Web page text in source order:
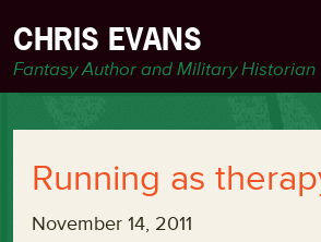
CHRIS EVANS
Fantasy Author and Military Historian
Running as
November 14, 2011